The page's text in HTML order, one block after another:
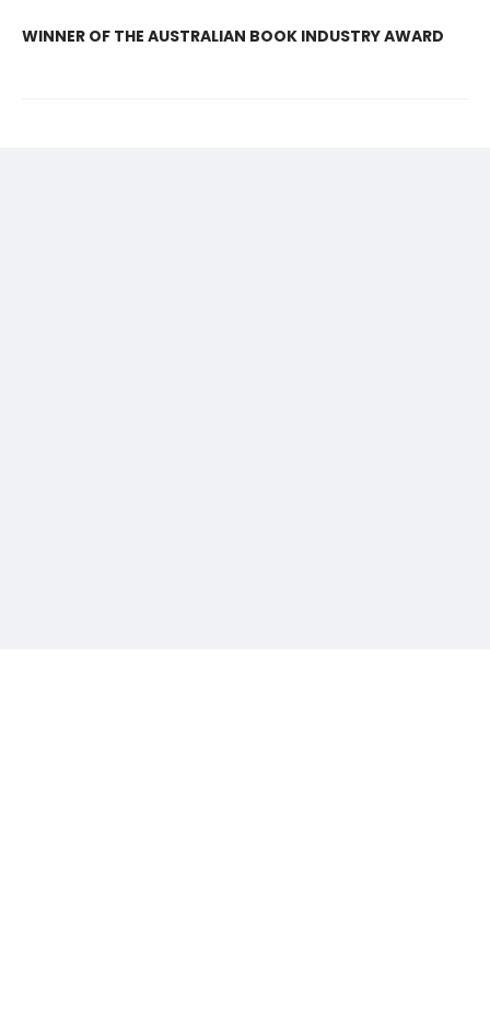
WINNER OF THE AUSTRALIAN BOOK INDUSTRY AWARD